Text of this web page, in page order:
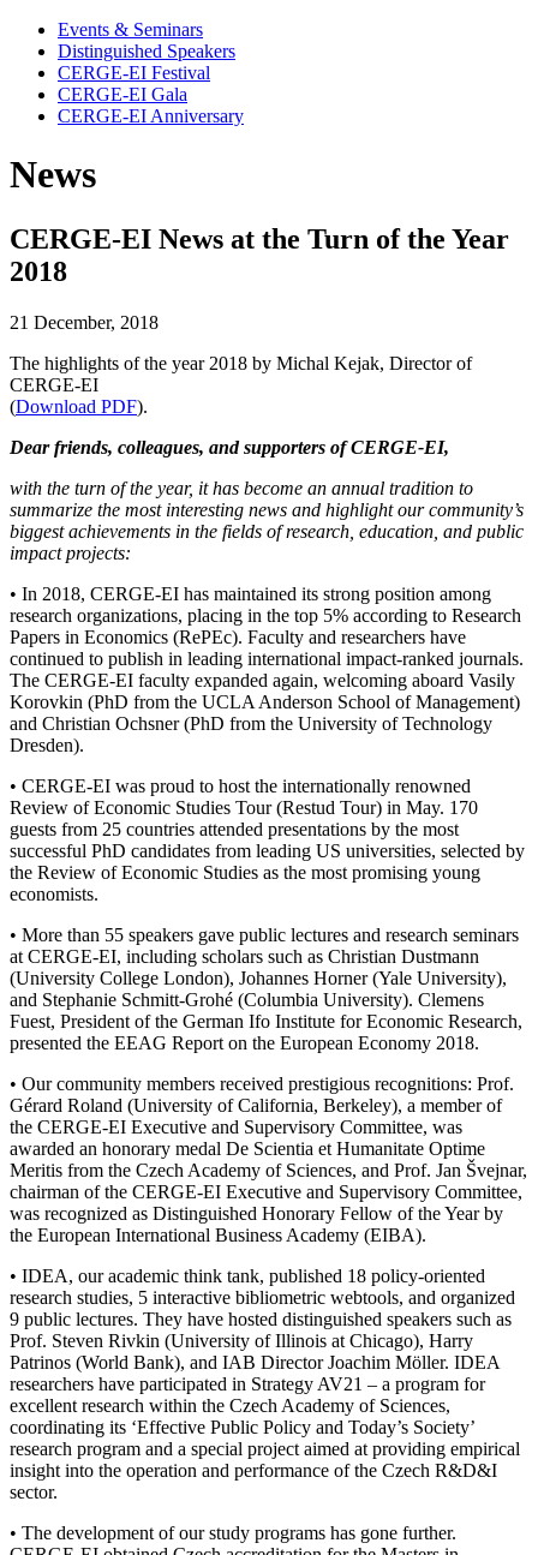
Events & Seminars
Distinguished Speakers
CERGE-EI Festival
CERGE-EI Gala
CERGE-EI Anniversary
News
CERGE-EI News at the Turn of the Year
2018
21 December, 2018
The highlights of the year 2018 by Michal Kejak, Director of
CERGE-EI
(Download PDF).
Dear friends, colleagues, and supporters of CERGE-EI,
with the turn of the year, it has become an annual tradition to
summarize the most interesting news and highlight our community’s
biggest achievements in the fields of research, education, and public
impact projects:
• In 2018, CERGE-EI has maintained its strong position among
research organizations, placing in the top 5% according to Research
Papers in Economics (RePEc). Faculty and researchers have
continued to publish in leading international impact-ranked journals.
The CERGE-EI faculty expanded again, welcoming aboard Vasily
Korovkin (PhD from the UCLA Anderson School of Management)
and Christian Ochsner (PhD from the University of Technology
Dresden).
• CERGE-EI was proud to host the internationally renowned
Review of Economic Studies Tour (Restud Tour) in May. 170
guests from 25 countries attended presentations by the most
successful PhD candidates from leading US universities, selected by
the Review of Economic Studies as the most promising young
economists.
• More than 55 speakers gave public lectures and research seminars
at CERGE-EI, including scholars such as Christian Dustmann
(University College London), Johannes Horner (Yale University),
and Stephanie Schmitt-Grohé (Columbia University). Clemens
Fuest, President of the German Ifo Institute for Economic Research,
presented the EEAG Report on the European Economy 2018.
• Our community members received prestigious recognitions: Prof.
Gérard Roland (University of California, Berkeley), a member of
the CERGE-EI Executive and Supervisory Committee, was
awarded an honorary medal De Scientia et Humanitate Optime
Meritis from the Czech Academy of Sciences, and Prof. Jan Švejnar,
chairman of the CERGE-EI Executive and Supervisory Committee,
was recognized as Distinguished Honorary Fellow of the Year by
the European International Business Academy (EIBA).
• IDEA, our academic think tank, published 18 policy-oriented
research studies, 5 interactive bibliometric webtools, and organized
9 public lectures. They have hosted distinguished speakers such as
Prof. Steven Rivkin (University of Illinois at Chicago), Harry
Patrinos (World Bank), and IAB Director Joachim Möller. IDEA
researchers have participated in Strategy AV21 – a program for
excellent research within the Czech Academy of Sciences,
coordinating its ‘Effective Public Policy and Today’s Society’
research program and a special project aimed at providing empirical
insight into the operation and performance of the Czech R&D&I
sector.
• The development of our study programs has gone further.